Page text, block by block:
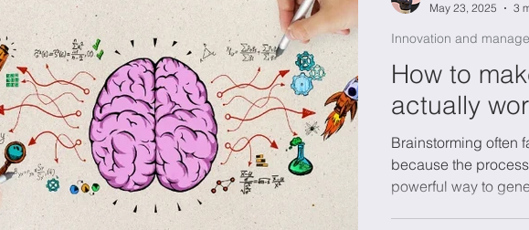
technologies Book recommendation
Conflict management Horizon Europe Grants
at work Economics Sustainability
How to
actually
Brainstorming often
because the
powerful way to
Innovation and
May 23, 2025
3